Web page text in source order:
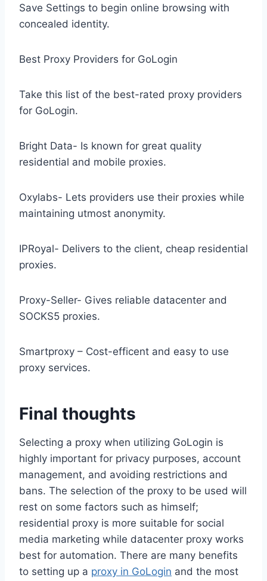
Save Settings to begin online browsing with
concealed identity.
Best Proxy Providers for GoLogin
Take this list of the best-rated proxy providers
for GoLogin.
Bright Data- Is known for great quality
residential and mobile proxies.
Oxylabs- Lets providers use their proxies while
maintaining utmost anonymity.
IPRoyal- Delivers to the client, cheap residential
proxies.
Proxy-Seller- Gives reliable datacenter and
SOCKS5 proxies.
Smartproxy – Cost-efficent and easy to use
proxy services.
Final thoughts
Selecting a proxy when utilizing GoLogin is
highly important for privacy purposes, account
management, and avoiding restrictions and
bans. The selection of the proxy to be used will
rest on some factors such as himself;
residential proxy is more suitable for social
media marketing while datacenter proxy works
best for automation. There are many benefits
to setting up a proxy in GoLogin and the most